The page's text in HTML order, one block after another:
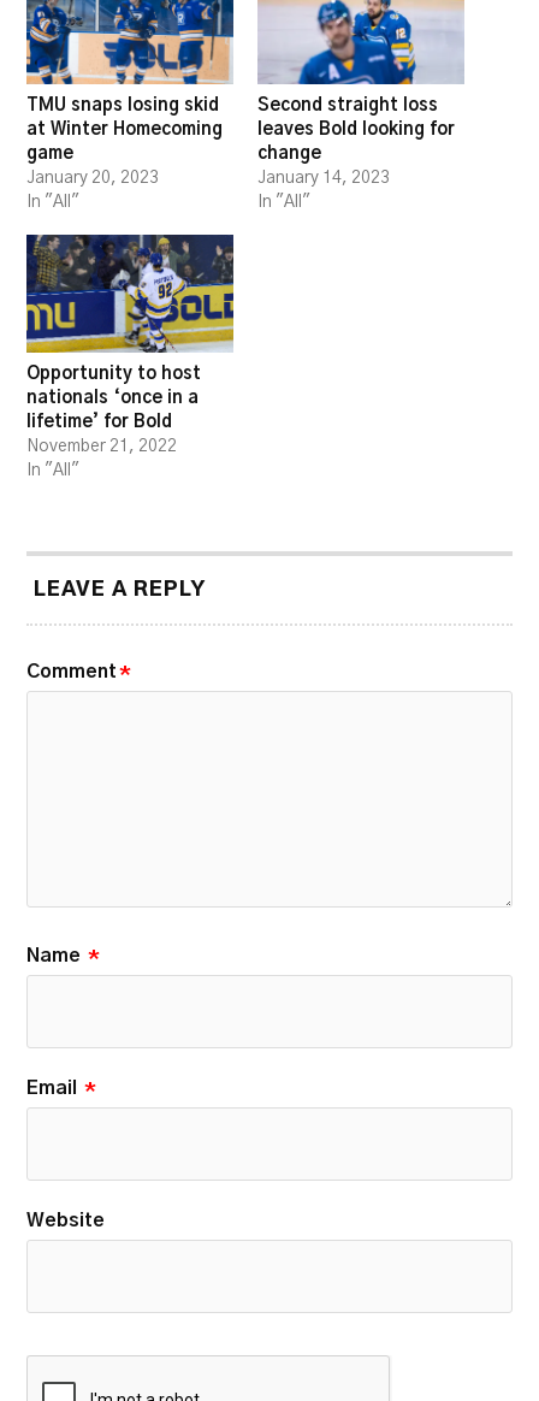
TMU snaps losing skid
at Winter Homecoming
game
January 20, 2023
In "All"
Second straight loss
leaves Bold looking for
change
January 14, 2023
In "All"
Opportunity to host
nationals ‘once in a
lifetime’ for Bold
November 21, 2022
In "All"
LEAVE A REPLY
Comment *
Name *
Email *
Website